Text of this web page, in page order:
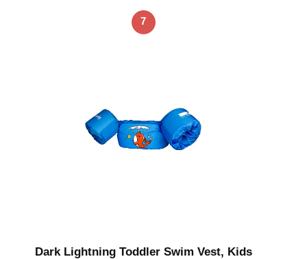
7
Dark Lightning Toddler Swim Vest, Kids